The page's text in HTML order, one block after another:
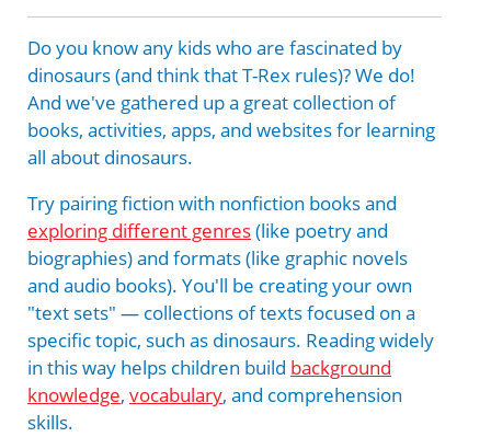
Do you know any kids who are fascinated by
dinosaurs (and think that T-Rex rules)? We do!
And we've gathered up a great collection of
books, activities, apps, and websites for learning
all about dinosaurs.
Try pairing fiction with nonfiction books and
exploring different genres(like poetry and
biographies) and formats (like graphic novels
and audio books). You'll be creating your own
"text sets" — collections of texts focused on a
specific topic, such as dinosaurs. Reading widely
in this way helps children build background
knowledge, vocabulary, and comprehension
skills.